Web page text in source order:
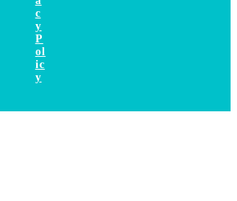
c
y
P
ol
ic
y